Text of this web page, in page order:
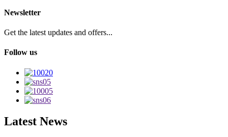
Newsletter
Get the latest updates and offers...
Follow us
Latest News